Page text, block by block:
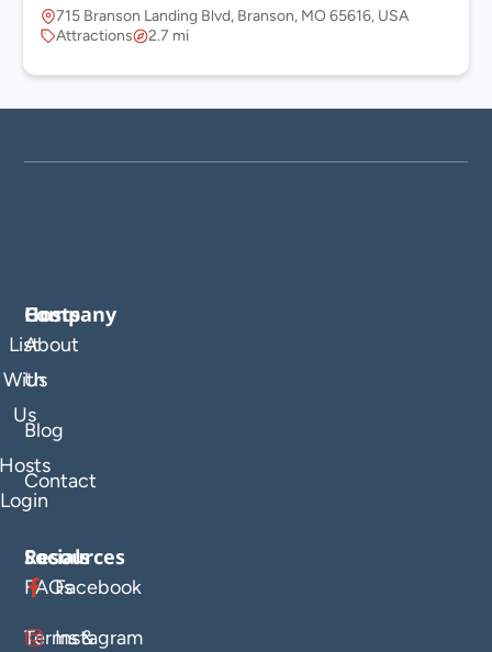
715 Branson Landing Blvd, Branson, MO 65616, USA
Attractions
2.7 mi
Company
About
Us
Blog
Contact
Hosts
List
With
Us
Login
Resources
FAQs
Terms &
Socials
Facebook
Instagram